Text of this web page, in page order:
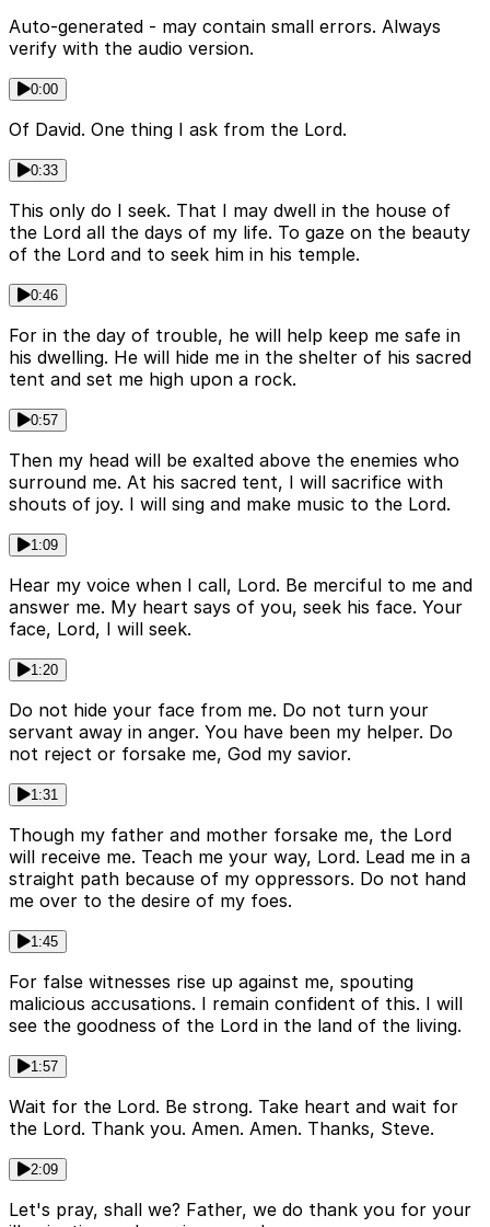
Auto-generated - may contain small errors. Always
verify with the audio version.
0:00
Of David. One thing I ask from the Lord.
0:33
This only do I seek. That I may dwell in the house of
the Lord all the days of my life. To gaze on the beauty
of the Lord and to seek him in his temple.
0:46
For in the day of trouble, he will help keep me safe in
his dwelling. He will hide me in the shelter of his sacred
tent and set me high upon a rock.
0:57
Then my head will be exalted above the enemies who
surround me. At his sacred tent, I will sacrifice with
shouts of joy. I will sing and make music to the Lord.
1:09
Hear my voice when I call, Lord. Be merciful to me and
answer me. My heart says of you, seek his face. Your
face, Lord, I will seek.
1:20
Do not hide your face from me. Do not turn your
servant away in anger. You have been my helper. Do
not reject or forsake me, God my savior.
1:31
Though my father and mother forsake me, the Lord
will receive me. Teach me your way, Lord. Lead me in a
straight path because of my oppressors. Do not hand
me over to the desire of my foes.
1:45
For false witnesses rise up against me, spouting
malicious accusations. I remain confident of this. I will
see the goodness of the Lord in the land of the living.
1:57
Wait for the Lord. Be strong. Take heart and wait for
the Lord. Thank you. Amen. Amen. Thanks, Steve.
2:09
Let's pray, shall we? Father, we do thank you for your